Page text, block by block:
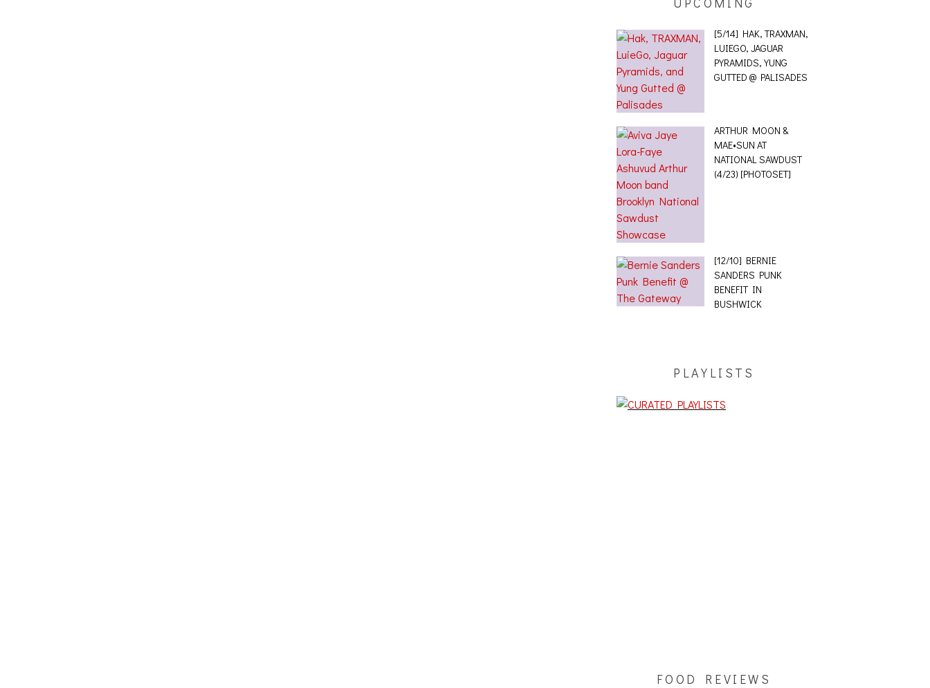
[5/14] HAK, TRAXMAN,
LUIEGO, JAGUAR
PYRAMIDS, YUNG
GUTTED @ PALISADES
ARTHUR MOON &
MAE•SUN AT
NATIONAL SAWDUST
(4/23) [PHOTOSET]
[12/10] BERNIE
SANDERS PUNK
BENEFIT IN
BUSHWICK
PLAYLISTS
FOOD REVIEWS